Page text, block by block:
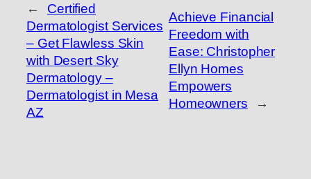
←
Certified
Dermatologist Services
– Get Flawless Skin
with Desert Sky
Dermatology –
Dermatologist in Mesa
AZ
Achieve Financial
Freedom with
Ease: Christopher
Ellyn Homes
Empowers
Homeowners
→